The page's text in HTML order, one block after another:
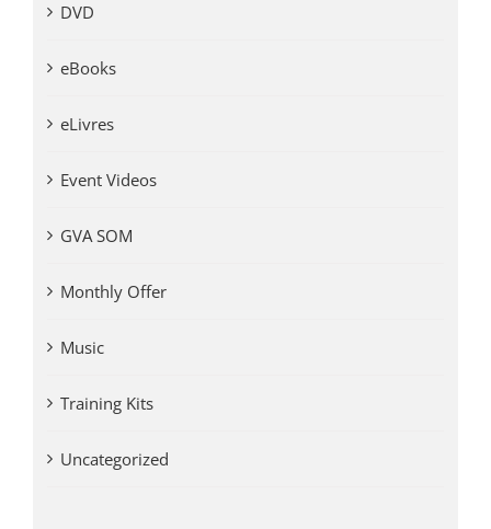
DVD
eBooks
eLivres
Event Videos
GVA SOM
Monthly Offer
Music
Training Kits
Uncategorized